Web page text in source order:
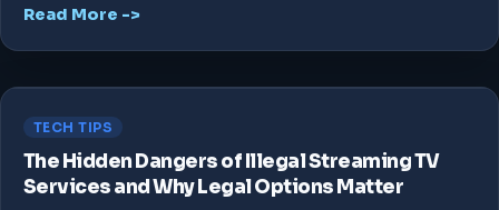
Read More ->
TECH TIPS
The Hidden Dangers of Illegal Streaming TV
Services and Why Legal Options Matter